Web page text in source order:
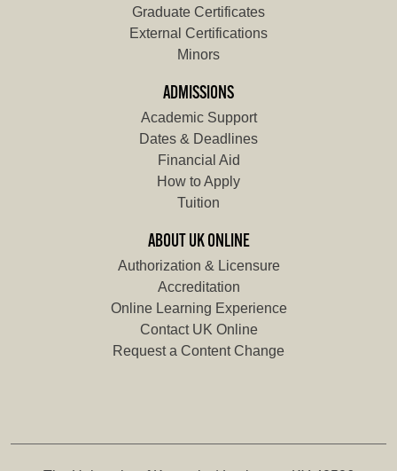
Graduate Certificates
External Certifications
Minors
ADMISSIONS
Academic Support
Dates & Deadlines
Financial Aid
How to Apply
Tuition
ABOUT UK ONLINE
Authorization & Licensure
Accreditation
Online Learning Experience
Contact UK Online
Request a Content Change